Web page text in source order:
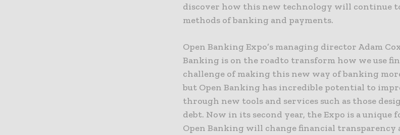
discover how this new technology will continue
methods of banking and payments.
Open Banking Expo’s managing director Adam
Banking is on the roadto transform how we use
challenge of making this new way of banking
but Open Banking has incredible potential to
through new tools and services such as those
debt. Now in its second year, the Expo is a unique
Open Banking will change financial transparency